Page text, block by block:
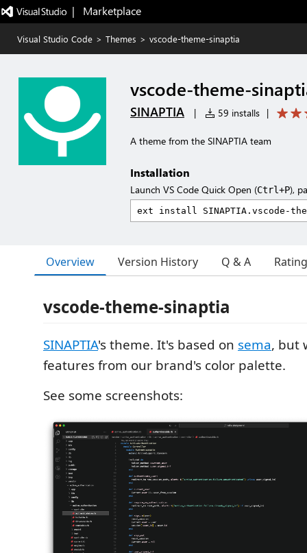
|   Marketplace
Visual Studio Code > Themes > vscode-theme-sinaptia
vscode-theme-
SINAPTIA | 59 installs |
A theme from the SINAPTIA team
Installation
Launch VS Code Quick Open (Ctrl+P),
Overview Version History Q & A
vscode-theme-sinaptia
SINAPTIA's theme. It's based on sema, but
features from our brand's color palette.
See some screenshots: